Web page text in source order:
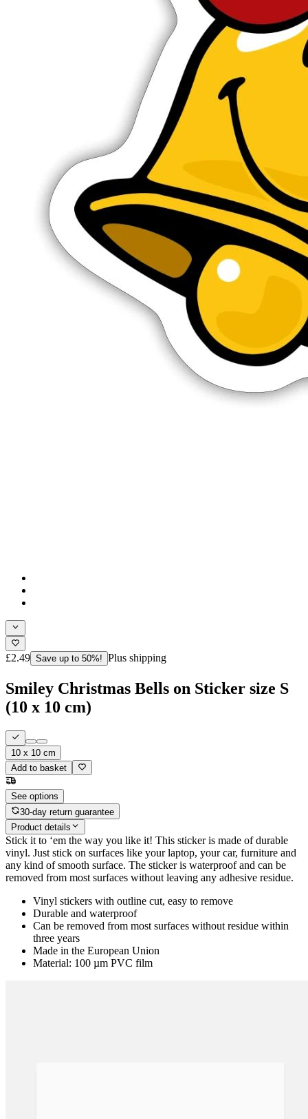
£2.49 Save up to 50%! Plus shipping
Smiley Christmas Bells on Sticker size S
(10 x 10 cm)
10 x 10 cm
Add to basket
See options
30-day return guarantee
Product details
Stick it to ‘em the way you like it! This sticker is made of durable
vinyl. Just stick on surfaces like your laptop, your car, furniture and
any kind of smooth surface. The sticker is waterproof and can be
removed from most surfaces without leaving any adhesive residue.
Vinyl stickers with outline cut, easy to remove
Durable and waterproof
Can be removed from most surfaces without residue within
three years
Made in the European Union
Material: 100 µm PVC film